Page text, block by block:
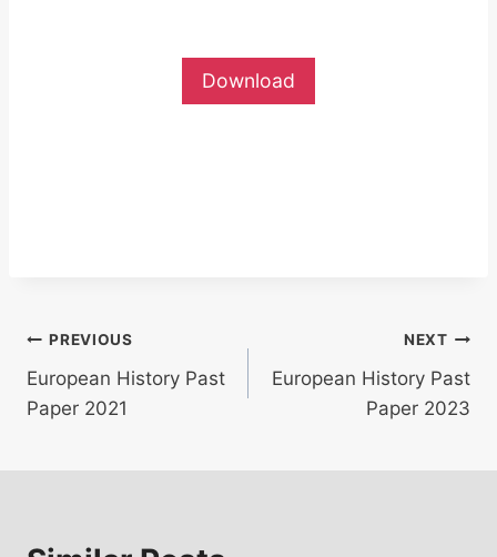
Download
Post
navigation
PREVIOUS
European History Past
Paper 2021
NEXT
European History Past
Paper 2023